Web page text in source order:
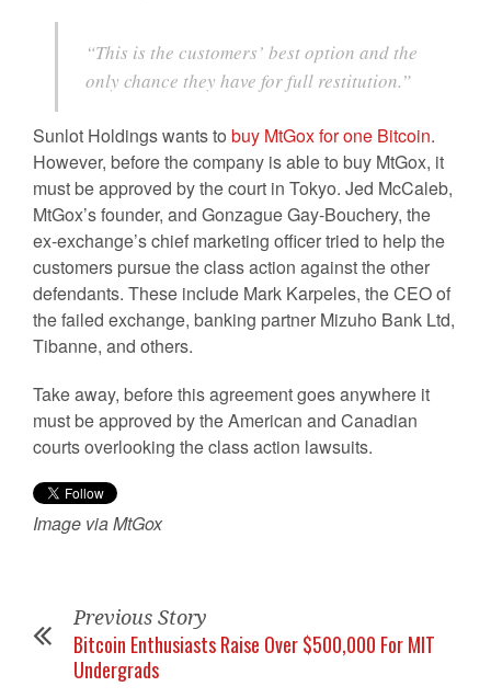
“This is the customers’ best option and the
only chance they have for full restitution.”
Sunlot Holdings wants to buy MtGox for one Bitcoin.
However, before the company is able to buy MtGox, it
must be approved by the court in Tokyo. Jed McCaleb,
MtGox’s founder, and Gonzague Gay-Bouchery, the
ex-exchange’s chief marketing officer tried to help the
customers pursue the class action against the other
defendants. These include Mark Karpeles, the CEO of
the failed exchange, banking partner Mizuho Bank Ltd,
Tibanne, and others.
Take away, before this agreement goes anywhere it
must be approved by the American and Canadian
courts overlooking the class action lawsuits.
Image via MtGox
Previous Story
Bitcoin Enthusiasts Raise Over $500,000 For MIT
Undergrads